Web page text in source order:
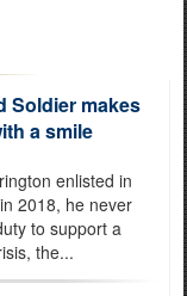
Soldier makes
a smile
enlisted in
2018, he never
to support a
the...